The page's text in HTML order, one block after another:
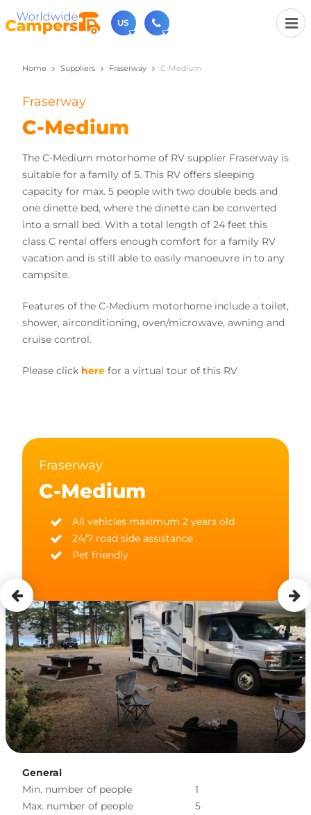
US
(720) 819-7196
usa@worldwidecampers.com
You can also contact us by email.
Home Suppliers Fraserway C-Medium
Fraserway
C-Medium
The C-Medium motorhome of RV supplier Fraserway is
suitable for a family of 5. This RV offers sleeping
capacity for max. 5 people with two double beds and
one dinette bed, where the dinette can be converted
into a small bed. With a total length of 24 feet this
class C rental offers enough comfort for a family RV
vacation and is still able to easily manoeuvre in to any
campsite.
Features of the C-Medium motorhome include a toilet,
shower, airconditioning, oven/microwave, awning and
cruise control.
Please click here for a virtual tour of this RV
Fraserway
C-Medium
All vehicles maximum 2 years old
24/7 road side assistance
Pet friendly
General
Min. number of people
1
Max. number of people
5